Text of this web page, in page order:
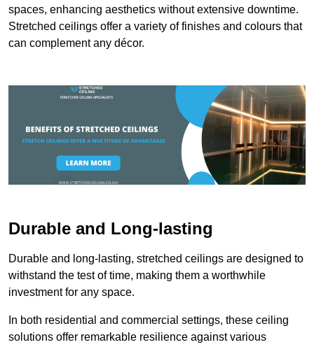
spaces, enhancing aesthetics without extensive downtime.
Stretched ceilings offer a variety of finishes and colours that
can complement any décor.
Durable and Long-lasting
Durable and long-lasting, stretched ceilings are designed to
withstand the test of time, making them a worthwhile
investment for any space.
In both residential and commercial settings, these ceiling
solutions offer remarkable resilience against various